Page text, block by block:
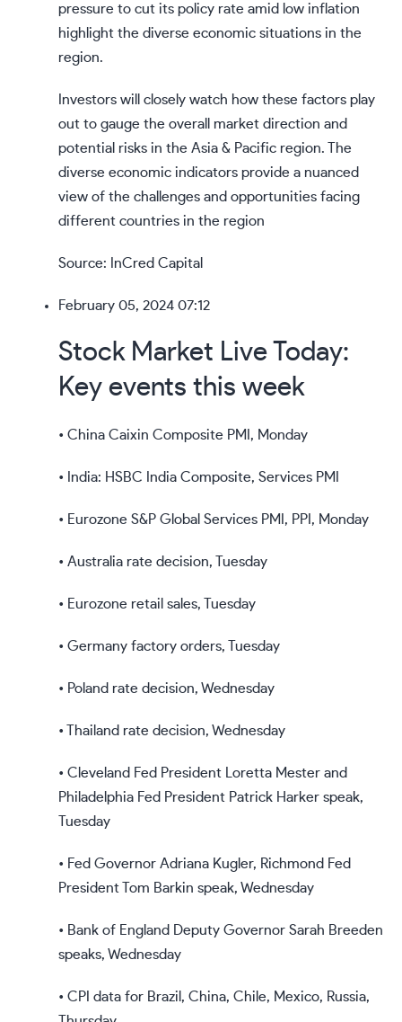
pressure to cut its policy rate amid low inflation
highlight the diverse economic situations in the
region.
Investors will closely watch how these factors play
out to gauge the overall market direction and
potential risks in the Asia & Pacific region. The
diverse economic indicators provide a nuanced
view of the challenges and opportunities facing
different countries in the region
Source: InCred Capital
February 05, 2024 07:12
Stock Market Live Today:
Key events this week
• China Caixin Composite PMI, Monday
• India: HSBC India Composite, Services PMI
• Eurozone S&P Global Services PMI, PPI, Monday
• Australia rate decision, Tuesday
• Eurozone retail sales, Tuesday
• Germany factory orders, Tuesday
• Poland rate decision, Wednesday
• Thailand rate decision, Wednesday
• Cleveland Fed President Loretta Mester and
Philadelphia Fed President Patrick Harker speak,
Tuesday
• Fed Governor Adriana Kugler, Richmond Fed
President Tom Barkin speak, Wednesday
• Bank of England Deputy Governor Sarah Breeden
speaks, Wednesday
• CPI data for Brazil, China, Chile, Mexico, Russia,